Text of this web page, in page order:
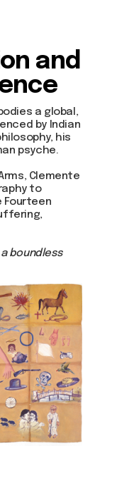
and
a global,
by Indian
his
psyche.
Clemente
to
Fourteen
boundless